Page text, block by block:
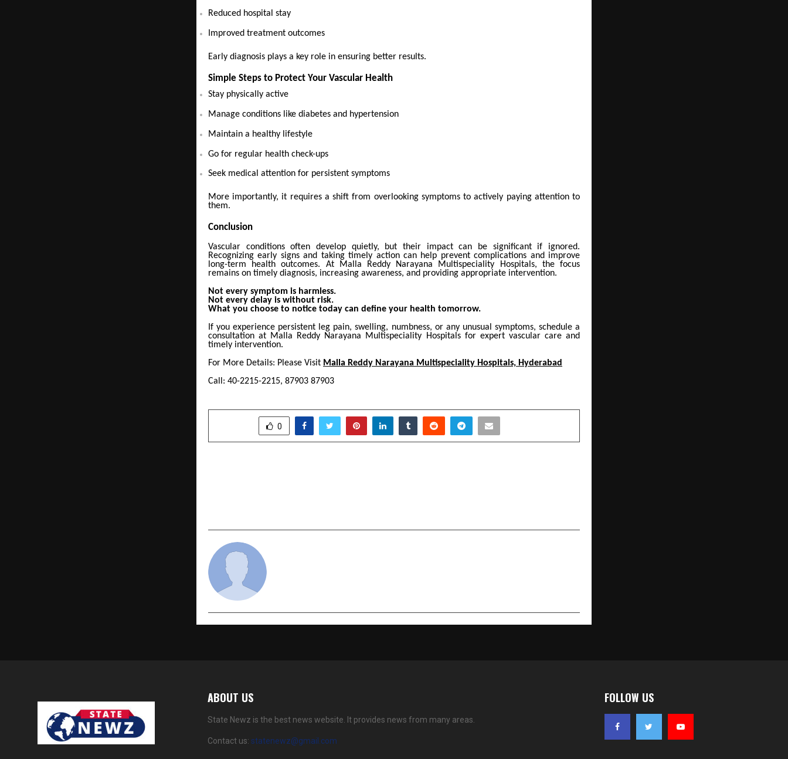
Reduced hospital stay
Improved treatment outcomes
Early diagnosis plays a key role in ensuring better results.
Simple Steps to Protect Your Vascular Health
Stay physically active
Manage conditions like diabetes and hypertension
Maintain a healthy lifestyle
Go for regular health check-ups
Seek medical attention for persistent symptoms
More importantly, it requires a shift from overlooking symptoms to actively paying attention to
them.
Conclusion
Vascular conditions often develop quietly, but their impact can be significant if ignored.
Recognizing early signs and taking timely action can help prevent complications and improve
long-term health outcomes. At Malla Reddy Narayana Multispeciality Hospitals, the focus
remains on timely diagnosis, increasing awareness, and providing appropriate intervention.
Not every symptom is harmless.
Not every delay is without risk.
What you choose to notice today can define your health tomorrow.
If you experience persistent leg pain, swelling, numbness, or any unusual symptoms, schedule a
consultation at Malla Reddy Narayana Multispeciality Hospitals for expert vascular care and
timely intervention.
For More Details: Please Visit Malla Reddy Narayana Multispeciality Hospitals, Hyderabad
Call: 40-2215-2215, 87903 87903
0
ABOUT US
State Newz is the best news website. It provides news from many areas.
Contact us: statenewz@gmail.com
FOLLOW US